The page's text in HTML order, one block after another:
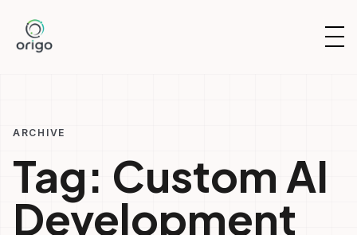
content
ARCHIVE
Tag: Custom AI
Development